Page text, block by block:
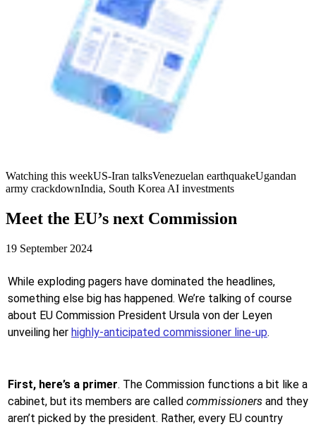
Watching this weekUS-Iran talksVenezuelan earthquakeUgandan
army crackdownIndia, South Korea AI investments
Meet the EU’s next Commission
19 September 2024
While exploding pagers have dominated the headlines,
something else big has happened. We’re talking of course
about EU Commission President Ursula von der Leyen
unveiling her highly-anticipated commissioner line-up.
First, here’s a primer. The Commission functions a bit like a
cabinet, but its members are called commissioners and they
aren’t picked by the president. Rather, every EU country